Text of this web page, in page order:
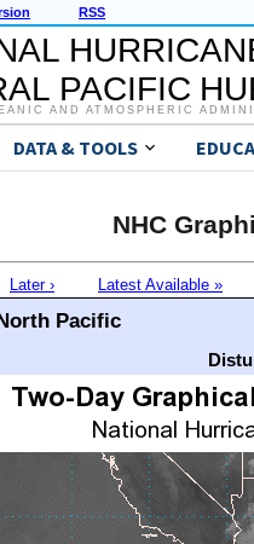
RSS
PACIFIC
AND ATMOSPHERIC
DATA & TOOLS
NHC
Later › Latest Available »
Pacific